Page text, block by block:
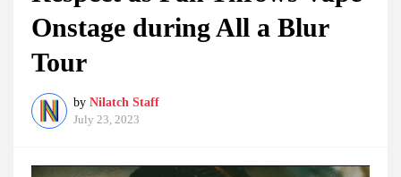
Onstage during All a Blur
Tour
by Nilatch Staff
July 23, 2023